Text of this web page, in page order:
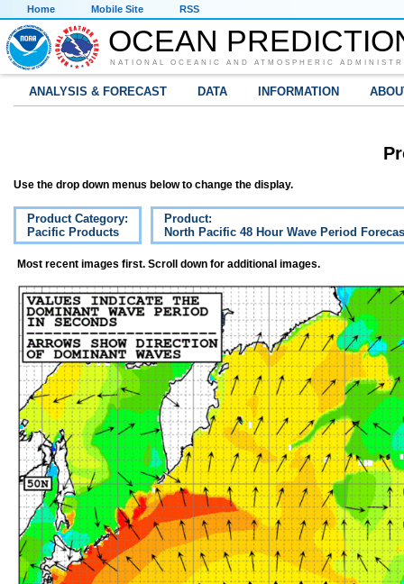
Home Mobile Site RSS
OCEAN
NATIONAL OCEANIC AND ATMOSPHERIC
ANALYSIS & FORECAST DATA INFORMATION
Use the drop down menus below to change the display.
Product Category:
Pacific Products
Product:
North Pacific 48 Hour Wave Period
Most recent images first. Scroll down for additional images.